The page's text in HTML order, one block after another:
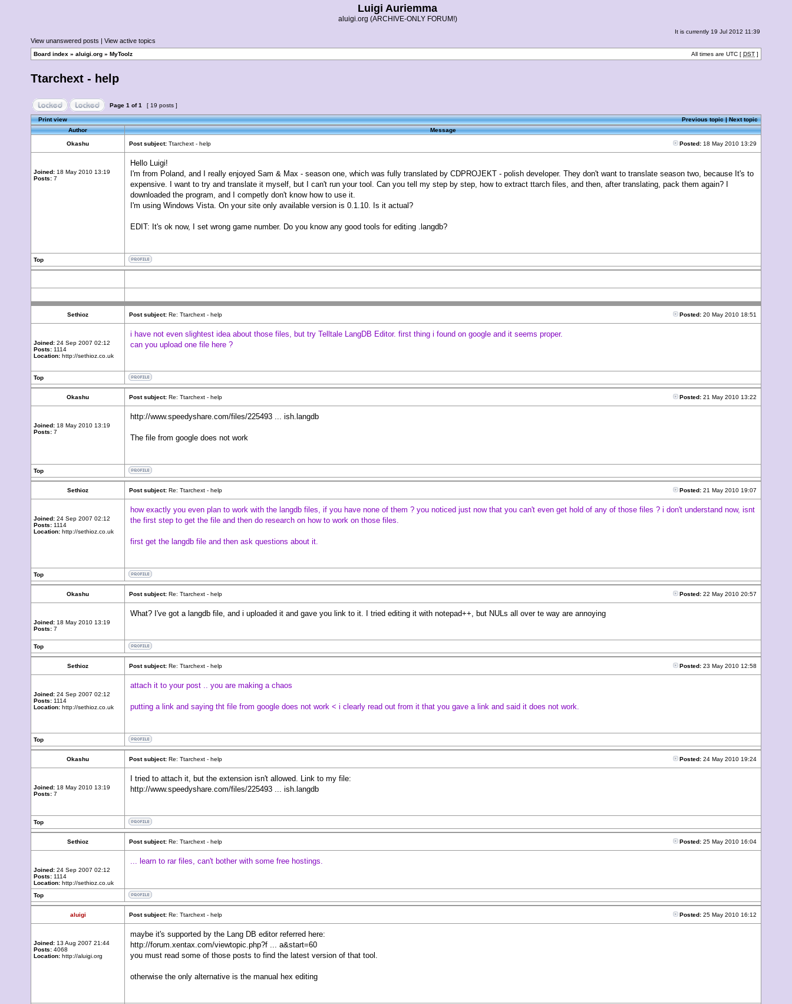
Luigi Auriemma
aluigi.org (ARCHIVE-ONLY FORUM!)
It is currently 19 Jul 2012 11:39
View unanswered posts | View active topics
Board index » aluigi.org » MyToolz All times are UTC [ DST ]
Ttarchext - help
Page 1 of1 [ 19 posts ]
Print view Previous topic|Next topic
Author
Message
Okashu Post subject: Ttarchext - help Posted: 18 May 2010 13:29
Joined: 18 May 2010 13:19
Posts: 7
Hello Luigi!
I'm from Poland, and I really enjoyed Sam & Max - season one, which was fully translated by CDPROJEKT - polish developer. They don't want to translate season two, because It's to
expensive. I want to try and translate it myself, but I can't run your tool. Can you tell my step by step, how to extract ttarch files, and then, after translating, pack them again? I
downloaded the program, and I competly don't know how to use it.
I'm using Windows Vista. On your site only available version is 0.1.10. Is it actual?
EDIT: It's ok now, I set wrong game number. Do you know any good tools for editing .langdb?
Top
Sethioz Post subject: Re: Ttarchext - help Posted: 20 May 2010 18:51
Joined: 24 Sep 2007 02:12
Posts: 1114
Location: http://sethioz.co.uk
i have not even slightest idea about those files, but try Telltale LangDB Editor. first thing i found on google and it seems proper.
can you upload one file here ?
Top
Okashu Post subject: Re: Ttarchext - help Posted: 21 May 2010 13:22
Joined: 18 May 2010 13:19
Posts: 7
http://www.speedyshare.com/files/225493 ... ish.langdb
The file from google does not work
Top
Sethioz Post subject: Re: Ttarchext - help Posted: 21 May 2010 19:07
Joined: 24 Sep 2007 02:12
Posts: 1114
Location: http://sethioz.co.uk
how exactly you even plan to work with the langdb files, if you have none of them ? you noticed just now that you can't even get hold of any of those files ? i don't understand now, isnt
the first step to get the file and then do research on how to work on those files.
first get the langdb file and then ask questions about it.
Top
Okashu Post subject: Re: Ttarchext - help Posted: 22 May 2010 20:57
Joined: 18 May 2010 13:19
Posts: 7
What? I've got a langdb file, and i uploaded it and gave you link to it. I tried editing it with notepad++, but NULs all over te way are annoying
Top
Sethioz Post subject: Re: Ttarchext - help Posted: 23 May 2010 12:58
Joined: 24 Sep 2007 02:12
Posts: 1114
Location: http://sethioz.co.uk
attach it to your post .. you are making a chaos
putting a link and saying tht file from google does not work < i clearly read out from it that you gave a link and said it does not work.
Top
Okashu Post subject: Re: Ttarchext - help Posted: 24 May 2010 19:24
Joined: 18 May 2010 13:19
Posts: 7
I tried to attach it, but the extension isn't allowed. Link to my file:
http://www.speedyshare.com/files/225493 ... ish.langdb
Top
Sethioz Post subject: Re: Ttarchext - help Posted: 25 May 2010 16:04
Joined: 24 Sep 2007 02:12
Posts: 1114
Location: http://sethioz.co.uk
... learn to rar files, can't bother with some free hostings.
Top
aluigi Post subject: Re: Ttarchext - help Posted: 25 May 2010 16:12
Joined: 13 Aug 2007 21:44
Posts: 4068
Location: http://aluigi.org
maybe it's supported by the Lang DB editor referred here:
http://forum.xentax.com/viewtopic.php?f ... a&start=60
you must read some of those posts to find the latest version of that tool.
otherwise the only alternative is the manual hex editing